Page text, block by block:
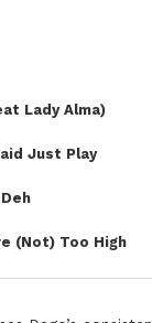
Lady Alma)
Just Play
(Not) Too High